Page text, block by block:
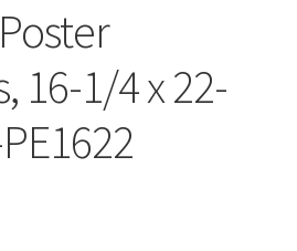
16-1/4 x 22-